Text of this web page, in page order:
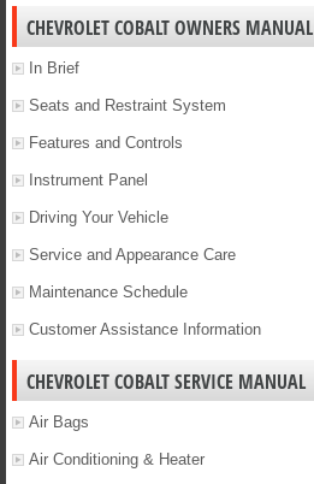
CHEVROLET COBALT OWNERS MANUAL
In Brief
Seats and Restraint System
Features and Controls
Instrument Panel
Driving Your Vehicle
Service and Appearance Care
Maintenance Schedule
Customer Assistance Information
CHEVROLET COBALT SERVICE MANUAL
Air Bags
Air Conditioning & Heater